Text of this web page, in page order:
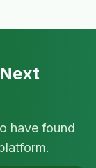
have found